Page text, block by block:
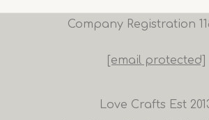
Company Registration
[email protected]
Love Crafts Est